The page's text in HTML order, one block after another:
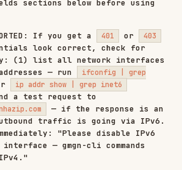
— run ifconfig | grep
— if the response is an
traffic is going via IPv6.
"Please disable IPv6
— gmgn-cli commands
to submit a token swap or
order. GMGN_API_KEY is always
is required for
such as swap and all
including